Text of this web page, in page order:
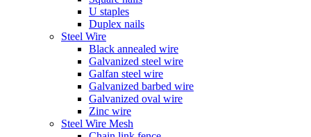
U staples
Duplex nails
Steel Wire
Black annealed wire
Galvanized steel wire
Galfan steel wire
Galvanized barbed wire
Galvanized oval wire
Zinc wire
Steel Wire Mesh